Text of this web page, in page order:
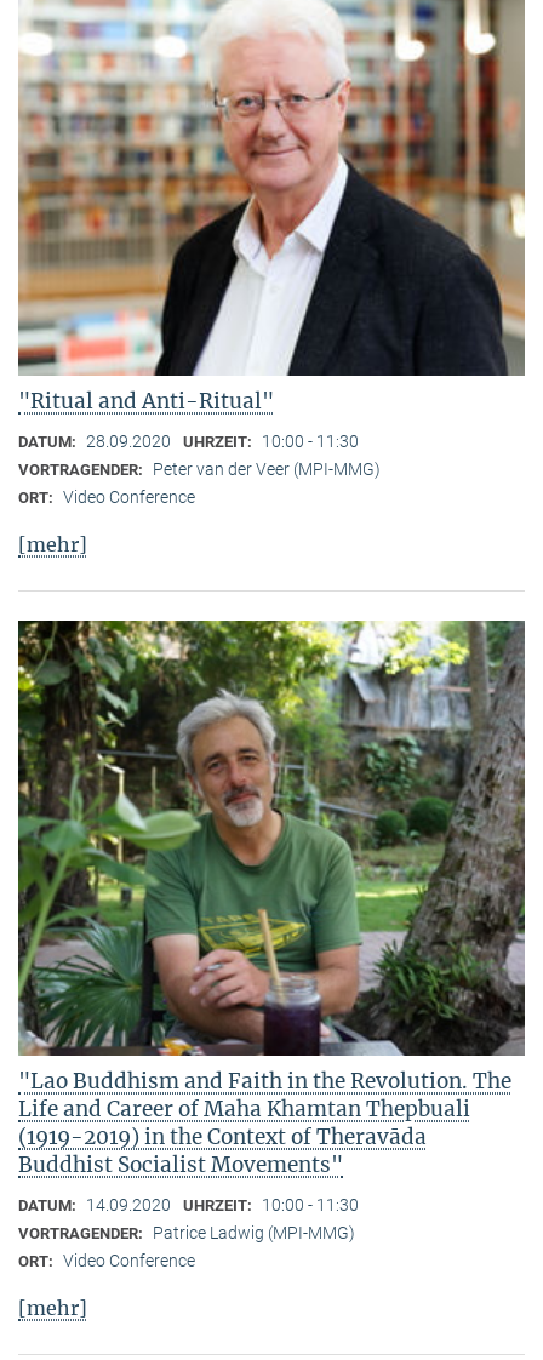
"Ritual and Anti-Ritual"
DATUM: 28.09.2020 UHRZEIT: 10:00 - 11:30
VORTRAGENDER: Peter van der Veer (MPI-MMG)
ORT: Video Conference
[mehr]
"Lao Buddhism and Faith in the Revolution. The
Life and Career of Maha Khamtan Thepbuali
(1919-2019) in the Context of Theravāda
Buddhist Socialist Movements"
DATUM: 14.09.2020 UHRZEIT: 10:00 - 11:30
VORTRAGENDER: Patrice Ladwig (MPI-MMG)
ORT: Video Conference
[mehr]